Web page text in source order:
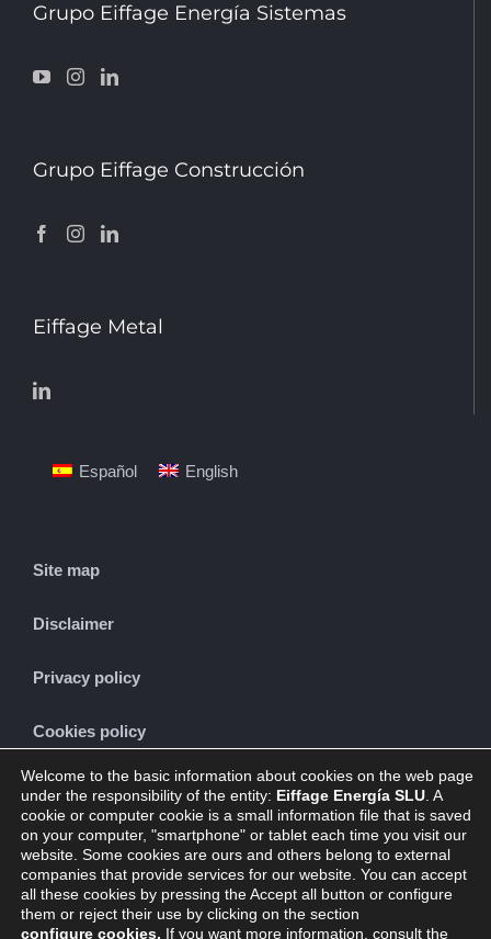
Grupo Eiffage Energía Sistemas
Grupo Eiffage Construcción
Eiffage Metal
Español English
Site map
Disclaimer
Privacy policy
Cookies policy
CONTACT
Welcome to the basic information about cookies on the web page
under the responsibility of the entity: Eiffage Energía SLU . A
cookie or computer cookie is a small information file that is saved
on your computer, "smartphone" or tablet each time you visit our
website. Some cookies are ours and others belong to external
companies that provide services for our website. You can accept
all these cookies by pressing the Accept all button or configure
them or reject their use by clicking on the section
configure cookies. If you want more information, consult the